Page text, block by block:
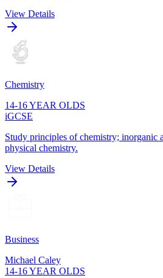
View Details
Chemistry
14-16 YEAR OLDS
iGCSE
Study principles of chemistry; inorganic
physical chemistry.
View Details
Business
Michael Caley
14-16 YEAR OLDS